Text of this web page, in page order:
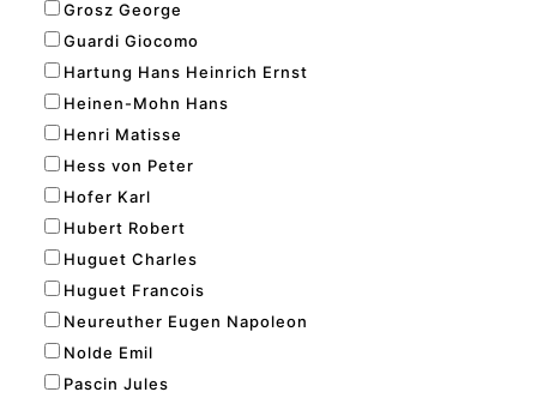
Grosz George
Guardi Giocomo
Hartung Hans Heinrich Ernst
Heinen-Mohn Hans
Henri Matisse
Hess von Peter
Hofer Karl
Hubert Robert
Huguet Charles
Huguet Francois
Neureuther Eugen Napoleon
Nolde Emil
Pascin Jules